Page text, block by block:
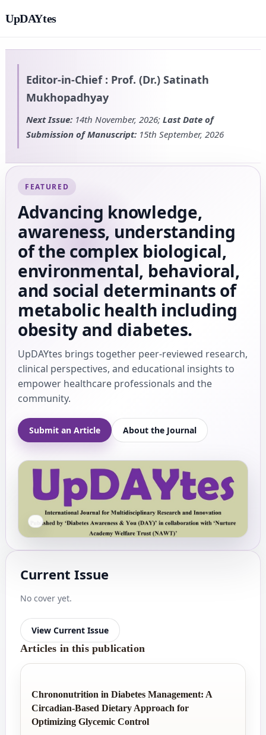
UpDAYtes
Editor-in-Chief : Prof. (Dr.) Satinath
Mukhopadhyay
Next Issue: 14th November, 2026; Last Date of
Submission of Manuscript: 15th September, 2026
FEATURED
Advancing knowledge,
awareness, understanding
of the complex biological,
environmental, behavioral,
and social determinants of
metabolic health including
obesity and diabetes.
UpDAYtes brings together peer-reviewed research,
clinical perspectives, and educational insights to
empower healthcare professionals and the
community.
Submit an Article About the Journal
Current Issue
No cover yet.
View Current Issue
Articles in this publication
Chrononutrition in Diabetes Management: A
Circadian-Based Dietary Approach for
Optimizing Glycemic Control